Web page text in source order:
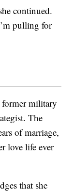
continued.
pulling for
military
The
of marriage,
love life ever
that she